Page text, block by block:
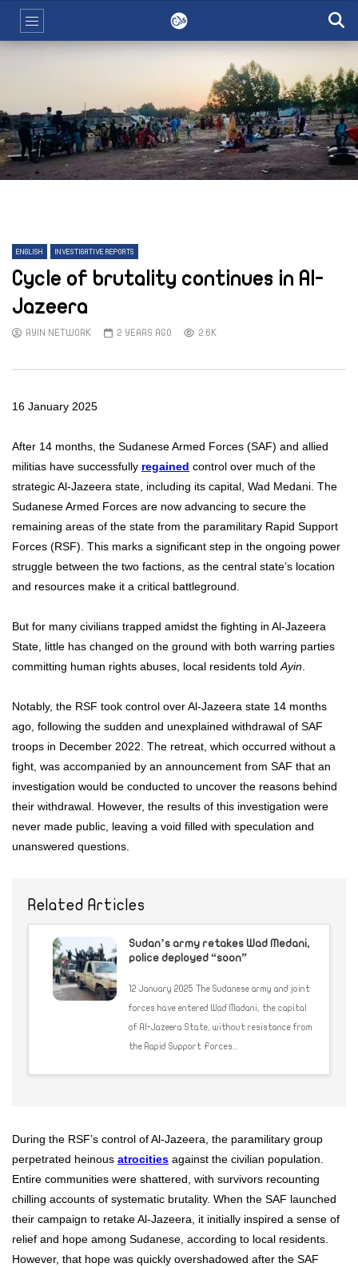
ENGLISH INVESTIGATIVE REPORTS
Cycle of brutality continues in Al-
Jazeera
AYIN NETWORK 2 YEARS AGO 2.6K
16 January 2025
After 14 months, the Sudanese Armed Forces (SAF) and allied
militias have successfully regained control over much of the
strategic Al-Jazeera state, including its capital, Wad Medani. The
Sudanese Armed Forces are now advancing to secure the
remaining areas of the state from the paramilitary Rapid Support
Forces (RSF). This marks a significant step in the ongoing power
struggle between the two factions, as the central state’s location
and resources make it a critical battleground.
But for many civilians trapped amidst the fighting in Al-Jazeera
State, little has changed on the ground with both warring parties
committing human rights abuses, local residents toldAyin.
Notably, the RSF took control over Al-Jazeera state 14 months
ago, following the sudden and unexplained withdrawal of SAF
troops in December 2022. The retreat, which occurred without a
fight, was accompanied by an announcement from SAF that an
investigation would be conducted to uncover the reasons behind
their withdrawal. However, the results of this investigation were
never made public, leaving a void filled with speculation and
unanswered questions.
Related Articles
Sudan’s army retakes Wad Medani,
police deployed “soon”
12 January 2025 The Sudanese army and joint
forces have entered Wad Madani, the capital
of Al-Jazeera State, without resistance from
the Rapid Support Forces...
During the RSF’s control of Al-Jazeera, the paramilitary group
perpetrated heinous atrocities against the civilian population.
Entire communities were shattered, with survivors recounting
chilling accounts of systematic brutality. When the SAF launched
their campaign to retake Al-Jazeera, it initially inspired a sense of
relief and hope among Sudanese, according to local residents.
However, that hope was quickly overshadowed after the SAF